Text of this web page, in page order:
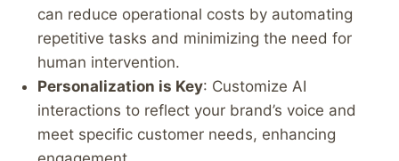
can reduce operational costs by automating
repetitive tasks and minimizing the need for
human intervention.
Personalization is Key: Customize AI
interactions to reflect your brand’s voice and
meet specific customer needs, enhancing